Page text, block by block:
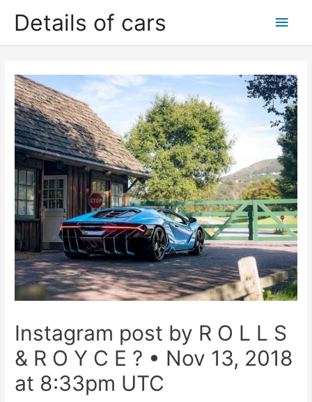
Details of cars
Main
Instagram post by R O L L S
& R O Y C E ? • Nov 13, 2018
at 8:33pm UTC